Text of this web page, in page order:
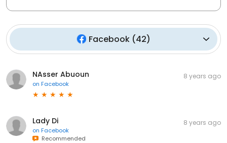
Facebook (42)
NAsser Abuoun
on Facebook
8 years ago
Lady Di
on Facebook
Recommended
8 years ago